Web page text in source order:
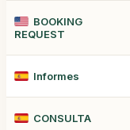
BOOKING
REQUEST
Informes
CONSULTA